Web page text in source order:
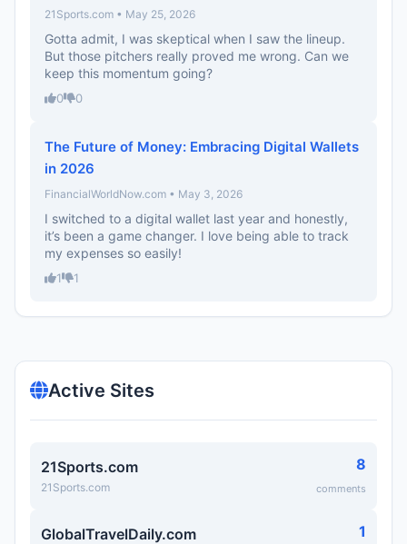
21Sports.com • May 25, 2026
Gotta admit, I was skeptical when I saw the lineup.
But those pitchers really proved me wrong. Can we
keep this momentum going?
0 0
The Future of Money: Embracing Digital Wallets
in 2026
FinancialWorldNow.com • May 3, 2026
I switched to a digital wallet last year and honestly,
it’s been a game changer. I love being able to track
my expenses so easily!
1 1
Active Sites
21Sports.com
21Sports.com
8
comments
GlobalTravelDaily.com 1